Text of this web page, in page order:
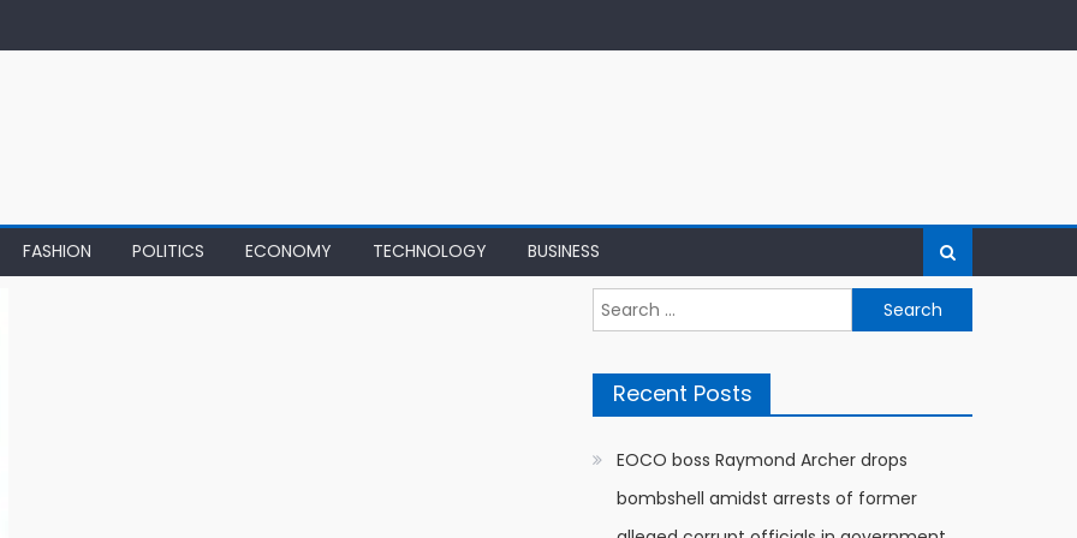
FASHION POLITICS ECONOMY TECHNOLOGY BUSINESS
Search
for:
Recent Posts
EOCO boss Raymond Archer drops
bombshell amidst arrests of former